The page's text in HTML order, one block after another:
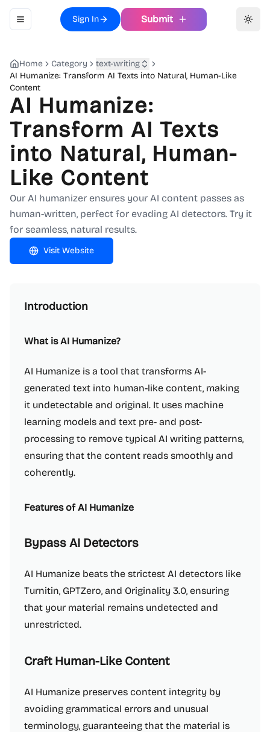
Toggle navigation menu
Sign In Submit
Home Category
text-writing
AI Humanize: Transform AI Texts into Natural, Human-Like
Content
AI Humanize:
Transform AI Texts
into Natural, Human-
Like Content
Our AI humanizer ensures your AI content passes as
human-written, perfect for evading AI detectors. Try it
for seamless, natural results.
Visit Website
Introduction
What is AI Humanize?
AI Humanize is a tool that transforms AI-
generated text into human-like content, making
it undetectable and original. It uses machine
learning models and text pre- and post-
processing to remove typical AI writing patterns,
ensuring that the content reads smoothly and
coherently.
Features of AI Humanize
Bypass AI Detectors
AI Humanize beats the strictest AI detectors like
Turnitin, GPTZero, and Originality 3.0, ensuring
that your material remains undetected and
unrestricted.
Craft Human-Like Content
AI Humanize preserves content integrity by
avoiding grammatical errors and unusual
terminology, guaranteeing that the material is